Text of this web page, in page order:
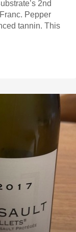
2nd
Pepper
tannin. This